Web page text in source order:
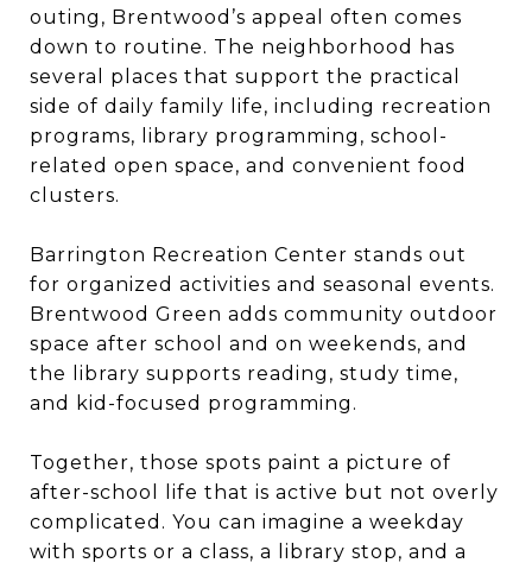
outing, Brentwood’s appeal often comes
down to routine. The neighborhood has
several places that support the practical
side of daily family life, including recreation
programs, library programming, school-
related open space, and convenient food
clusters.
Barrington Recreation Center stands out
for organized activities and seasonal events.
Brentwood Green adds community outdoor
space after school and on weekends, and
the library supports reading, study time,
and kid-focused programming.
Together, those spots paint a picture of
after-school life that is active but not overly
complicated. You can imagine a weekday
with sports or a class, a library stop, and a